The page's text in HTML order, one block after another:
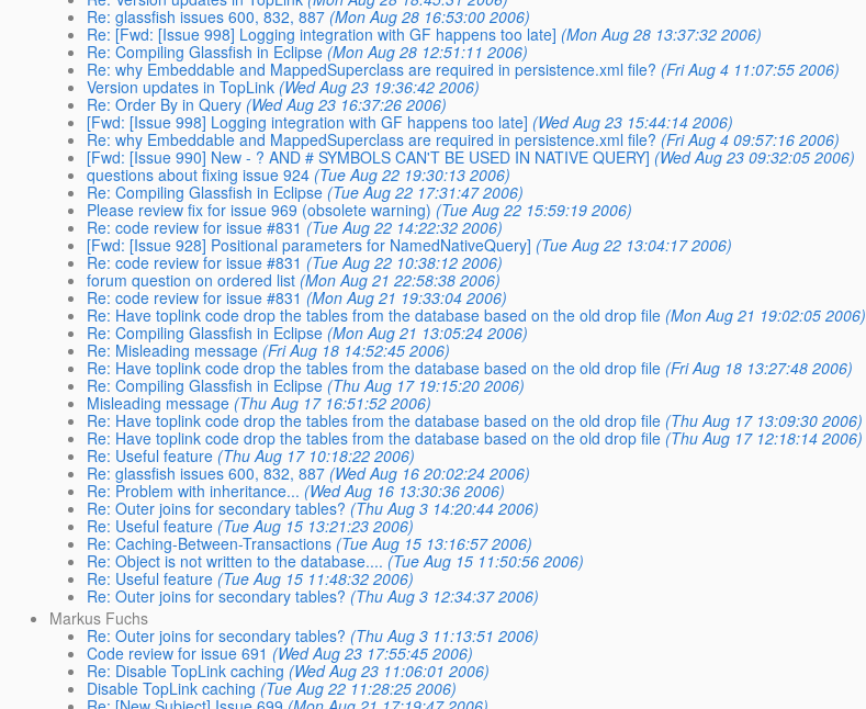
Re: glassfish issues 600, 832, 887 (Mon Aug 28 16:53:00 2006)
Re: [Fwd: [Issue 998] Logging integration with GF happens too late] (Mon Aug 28 13:37:32 2006)
Re: Compiling Glassfish in Eclipse (Mon Aug 28 12:51:11 2006)
Re: why Embeddable and MappedSuperclass are required in persistence.xml file? (Fri Aug 4 11:07:55 2006)
Version updates in TopLink (Wed Aug 23 19:36:42 2006)
Re: Order By in Query (Wed Aug 23 16:37:26 2006)
[Fwd: [Issue 998] Logging integration with GF happens too late] (Wed Aug 23 15:44:14 2006)
Re: why Embeddable and MappedSuperclass are required in persistence.xml file? (Fri Aug 4 09:57:16 2006)
[Fwd: [Issue 990] New - ? AND # SYMBOLS CAN'T BE USED IN NATIVE QUERY] (Wed Aug 23 09:32:05 2006)
questions about fixing issue 924 (Tue Aug 22 19:30:13 2006)
Re: Compiling Glassfish in Eclipse (Tue Aug 22 17:31:47 2006)
Please review fix for issue 969 (obsolete warning) (Tue Aug 22 15:59:19 2006)
Re: code review for issue #831 (Tue Aug 22 14:22:32 2006)
[Fwd: [Issue 928] Positional parameters for NamedNativeQuery] (Tue Aug 22 13:04:17 2006)
Re: code review for issue #831 (Tue Aug 22 10:38:12 2006)
forum question on ordered list (Mon Aug 21 22:58:38 2006)
Re: code review for issue #831 (Mon Aug 21 19:33:04 2006)
Re: Have toplink code drop the tables from the database based on the old drop file (Mon Aug 21 19:02:05 2006)
Re: Compiling Glassfish in Eclipse (Mon Aug 21 13:05:24 2006)
Re: Misleading message (Fri Aug 18 14:52:45 2006)
Re: Have toplink code drop the tables from the database based on the old drop file (Fri Aug 18 13:27:48 2006)
Re: Compiling Glassfish in Eclipse (Thu Aug 17 19:15:20 2006)
Misleading message (Thu Aug 17 16:51:52 2006)
Re: Have toplink code drop the tables from the database based on the old drop file (Thu Aug 17 13:09:30 2006)
Re: Have toplink code drop the tables from the database based on the old drop file (Thu Aug 17 12:18:14 2006)
Re: Useful feature (Thu Aug 17 10:18:22 2006)
Re: glassfish issues 600, 832, 887 (Wed Aug 16 20:02:24 2006)
Re: Problem with inheritance... (Wed Aug 16 13:30:36 2006)
Re: Outer joins for secondary tables? (Thu Aug 3 14:20:44 2006)
Re: Useful feature (Tue Aug 15 13:21:23 2006)
Re: Caching-Between-Transactions (Tue Aug 15 13:16:57 2006)
Re: Object is not written to the database.... (Tue Aug 15 11:50:56 2006)
Re: Useful feature (Tue Aug 15 11:48:32 2006)
Re: Outer joins for secondary tables? (Thu Aug 3 12:34:37 2006)
Markus Fuchs
Re: Outer joins for secondary tables? (Thu Aug 3 11:13:51 2006)
Code review for issue 691 (Wed Aug 23 17:55:45 2006)
Re: Disable TopLink caching (Wed Aug 23 11:06:01 2006)
Disable TopLink caching (Tue Aug 22 11:28:25 2006)